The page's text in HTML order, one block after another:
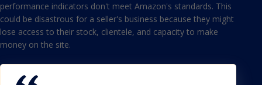
performance indicators don't meet Amazon's standards. This
could be disastrous for a seller's business because they might
lose access to their stock, clientele, and capacity to make
money on the site.